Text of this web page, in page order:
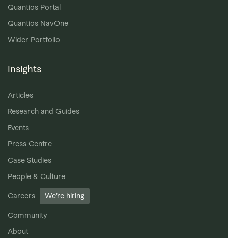
Quantios Portal
Quantios NavOne
Wider Portfolio
Insights
Articles
Research and Guides
Events
Press Centre
Case Studies
People & Culture
Careers We’re hiring
Community
About